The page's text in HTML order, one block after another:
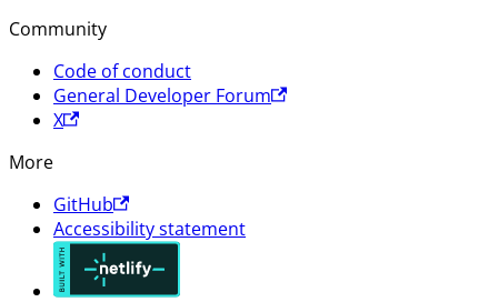
Community
Code of conduct
General Developer Forum
X
More
GitHub
Accessibility statement